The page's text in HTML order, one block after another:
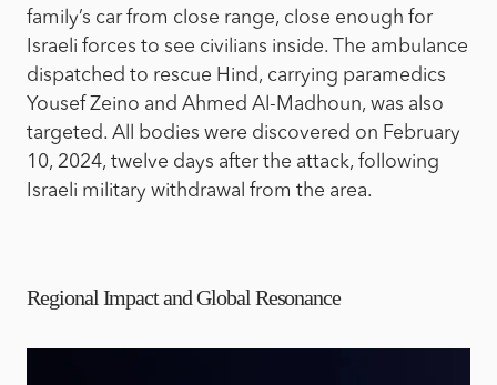
family’s car from close range, close enough for
Israeli forces to see civilians inside. The ambulance
dispatched to rescue Hind, carrying paramedics
Yousef Zeino and Ahmed Al-Madhoun, was also
targeted. All bodies were discovered on February
10, 2024, twelve days after the attack, following
Israeli military withdrawal from the area.
Regional Impact and Global Resonance